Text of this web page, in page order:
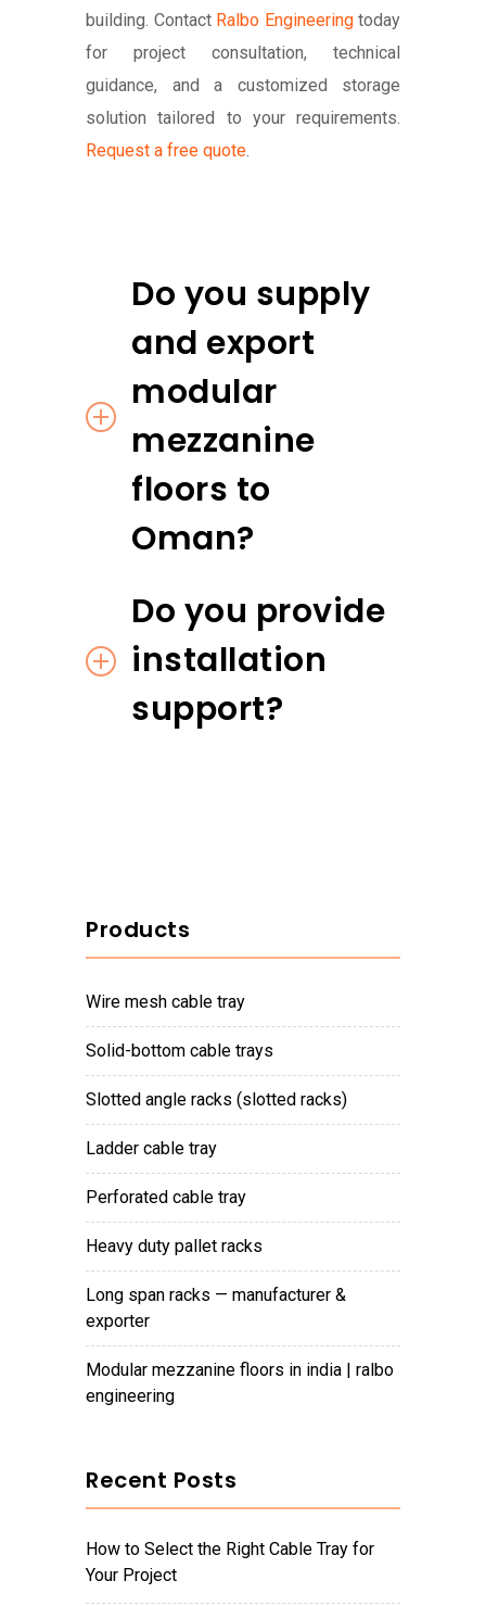
Products
wire mesh cable tray
solid-bottom cable trays
slotted angle racks (slotted racks)
ladder cable tray
perforated cable tray
heavy duty pallet racks
long span racks — manufacturer &
exporter
modular mezzanine floors in india | ralbo
engineering
Recent Posts
How to Select the Right Cable Tray for
Your Project
building. Contact Ralbo Engineeringtoday
for project consultation, technical
guidance, and a customized storage
solution tailored to your requirements.
Request a free quote.
Do you supply
and export
modular
mezzanine
floors to
Oman?
Do you provide
installation
support?